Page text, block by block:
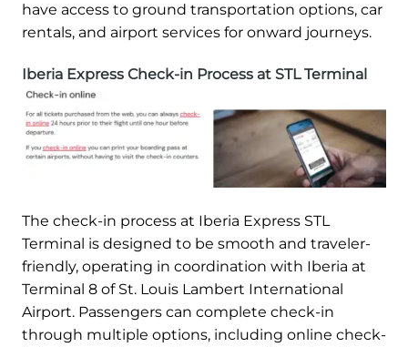
have access to ground transportation options, car
rentals, and airport services for onward journeys.
Iberia Express Check-in Process at STL Terminal
The check-in process at Iberia Express STL
Terminal is designed to be smooth and traveler-
friendly, operating in coordination with Iberia at
Terminal 8 of St. Louis Lambert International
Airport. Passengers can complete check-in
through multiple options, including online check-